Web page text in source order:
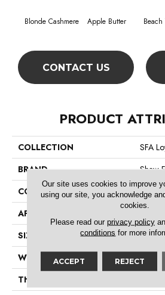
Blonde Cashmere Apple Butter Beach
CONTACT US
PRODUCT
COLLECTION
SFA
BRAND
Shaw
CONSTRUCTION
Texture
APPLICATION
SIZE
12 Ft
WIDTH
12 Ft
THICKNESS
Our site uses cookies to improve
using our site, you acknowledge
cookies.
Please read our privacy policy
conditions for more
ACCEPT REJECT